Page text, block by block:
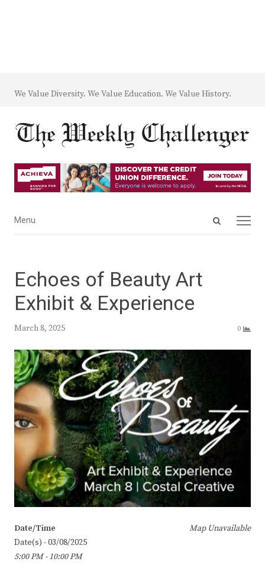
We Value Diversity. We Value Education. We Value History.
Open
Menu
Menu
Echoes of Beauty Art
Exhibit & Experience
March 8, 2025 0
Map Unavailable
Date/Time
Date(s) - 03/08/2025
5:00 PM - 10:00 PM